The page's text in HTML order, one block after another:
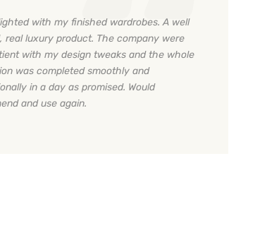
with my finished wardrobes. A well
real luxury product. The company were
with my design tweaks and the whole
was completed smoothly and
in a day as promised. Would
and use again.